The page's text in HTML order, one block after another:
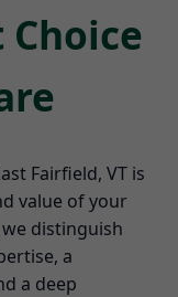
Fairfield, VT is
value of your
distinguish
a
a deep